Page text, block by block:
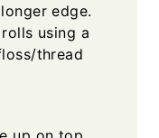
edge.
using a
thread